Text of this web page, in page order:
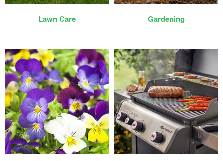
Lawn Care Gardening